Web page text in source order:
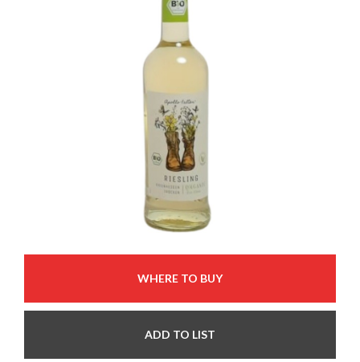
WHERE TO BUY
ADD TO LIST